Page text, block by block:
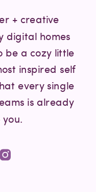
+ creative
digital homes
be a cozy little
inspired self
every single
is already